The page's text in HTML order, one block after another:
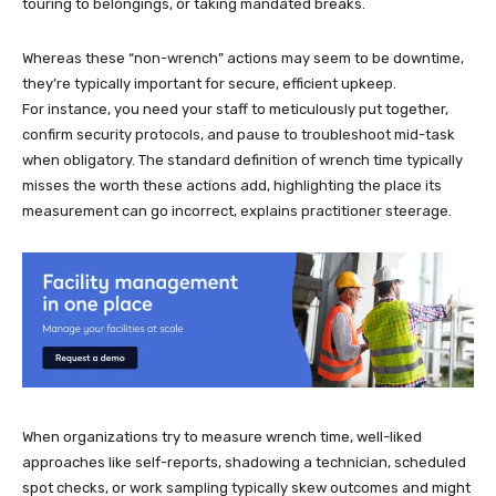
touring to belongings, or taking mandated breaks.
Whereas these “non-wrench” actions may seem to be downtime,
they’re typically important for secure, efficient upkeep.
For instance, you need your staff to meticulously put together,
confirm security protocols, and pause to troubleshoot mid-task
when obligatory. The standard definition of wrench time typically
misses the worth these actions add, highlighting the place its
measurement can go incorrect, explains practitioner steerage.
When organizations try to measure wrench time, well-liked
approaches like self-reports, shadowing a technician, scheduled
spot checks, or work sampling typically skew outcomes and might